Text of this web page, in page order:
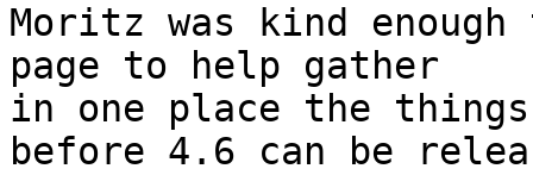
Moritz was kind
page to help gather
in one place the
before 4.6 can be